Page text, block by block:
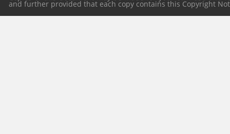
and further provided that each copy contains this Copyright